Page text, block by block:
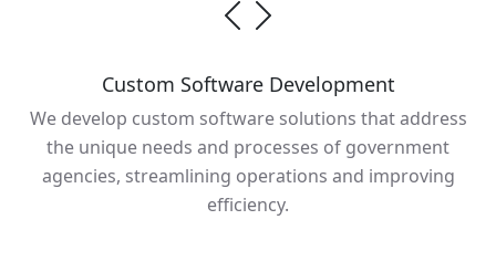
Custom Software Development
We develop custom software solutions that address
the unique needs and processes of government
agencies, streamlining operations and improving
efficiency.